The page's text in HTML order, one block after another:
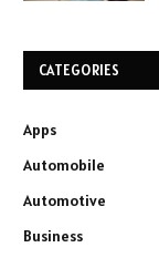
CATEGORIES
Apps
Automobile
Automotive
Business